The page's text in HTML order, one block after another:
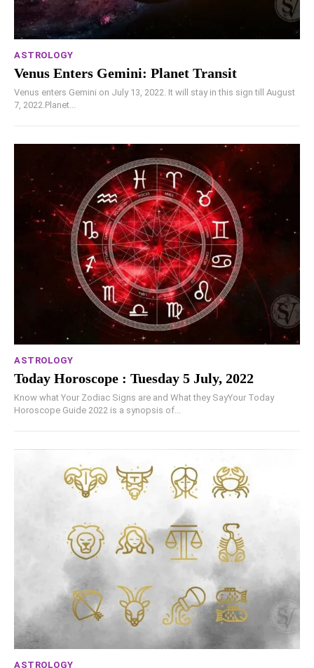
ASTROLOGY
Venus Enters Gemini: Planet Transit
Venus enters Gemini on July 13, 2022. It will stay in this sign till August
7, 2022.Planet...
ASTROLOGY
Today Horoscope : Tuesday 5 July, 2022
Know what Your Zodiac Signs are and What they SayYour Today
Horoscope Guide 2022 is a synopsis of...
ASTROLOGY